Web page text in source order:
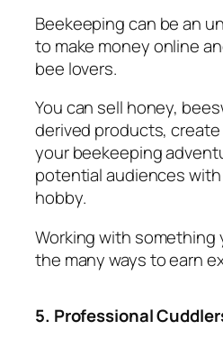
Beekeeping can be an
to make money online
bee lovers.
You can sell honey,
derived products,
your beekeeping
potential audiences
hobby.
Working with something
the many ways to earn
5. Professional